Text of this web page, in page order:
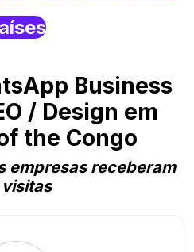
Business
/ Design em
the Congo
empresas receberam
visitas